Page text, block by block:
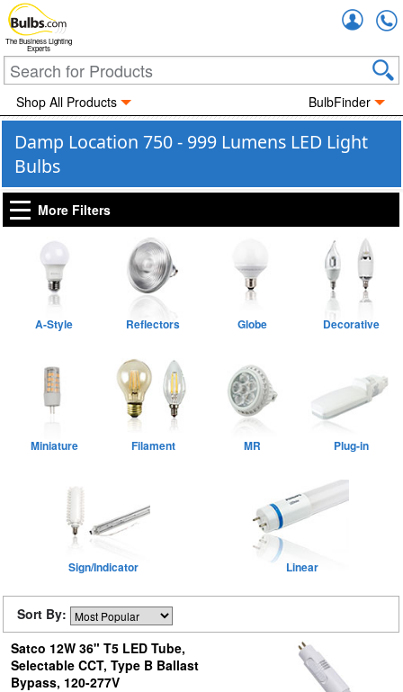
The Business Lighting
Experts
Shop All Products BulbFinder
Damp Location 750 - 999 Lumens LED Light
Bulbs
More Filters
A-Style Reflectors Globe Decorative
Miniature Filament MR Plug-in
Sign/Indicator Linear
Sort By:
Satco 12W 36" T5 LED Tube,
Selectable CCT, Type B Ballast
Bypass, 120-277V